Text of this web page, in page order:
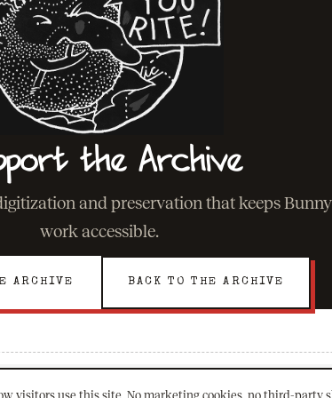
the Archive
and preservation that keeps
work accessible.
ARCHIVE BACK TO THE ARCHIVE